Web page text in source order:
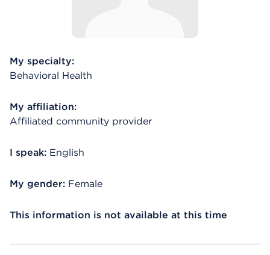
My specialty:
Behavioral Health
My affiliation:
Affiliated community provider
I speak: English
My gender: Female
This information is not available at this time